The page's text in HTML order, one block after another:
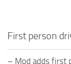
First person
– Mod adds first